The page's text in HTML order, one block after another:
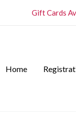
Gift Cards
Home